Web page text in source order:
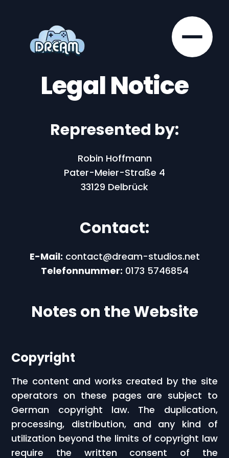
Legal Notice
Represented by:
Robin Hoffmann
Pater-Meier-Straße 4
33129 Delbrück
Contact:
E-Mail: contact@dream-studios.net
Telefonnummer: 0173 5746854
Notes on the Website
Copyright
The content and works created by the site
operators on these pages are subject to
German copyright law. The duplication,
processing, distribution, and any kind of
utilization beyond the limits of copyright law
require the written consent of the